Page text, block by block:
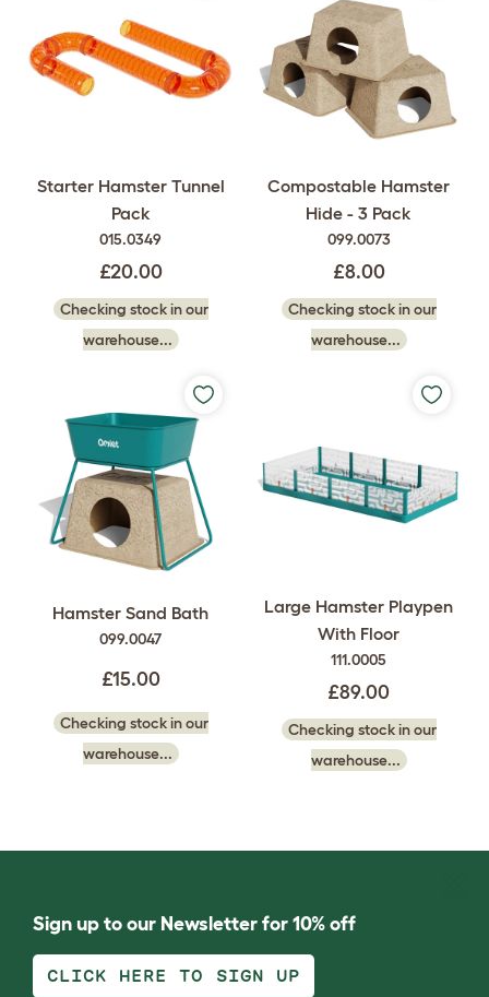
Starter Hamster Tunnel
Pack
015.0349
£20.00
Checking stock in our
warehouse...
Compostable Hamster
Hide - 3 Pack
099.0073
£8.00
Checking stock in our
warehouse...
Hamster Sand Bath
099.0047
£15.00
Checking stock in our
warehouse...
Large Hamster Playpen
With Floor
111.0005
£89.00
Checking stock in our
warehouse...
Sign up to our Newsletter for 10% off
CLICK HERE TO SIGN UP